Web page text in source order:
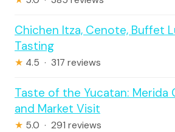
Chichen Itza, Cenote, Buffet
Tasting
★ 4.5 · 317 reviews
Taste of the Yucatan: Merida
and Market Visit
★ 5.0 · 291 reviews